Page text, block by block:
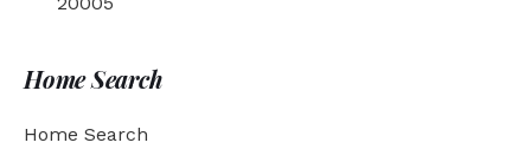
Home Search
Home Search